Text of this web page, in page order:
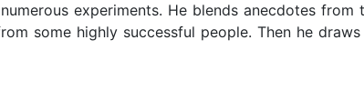
experiments. He blends anecdotes
some highly successful people. Then he